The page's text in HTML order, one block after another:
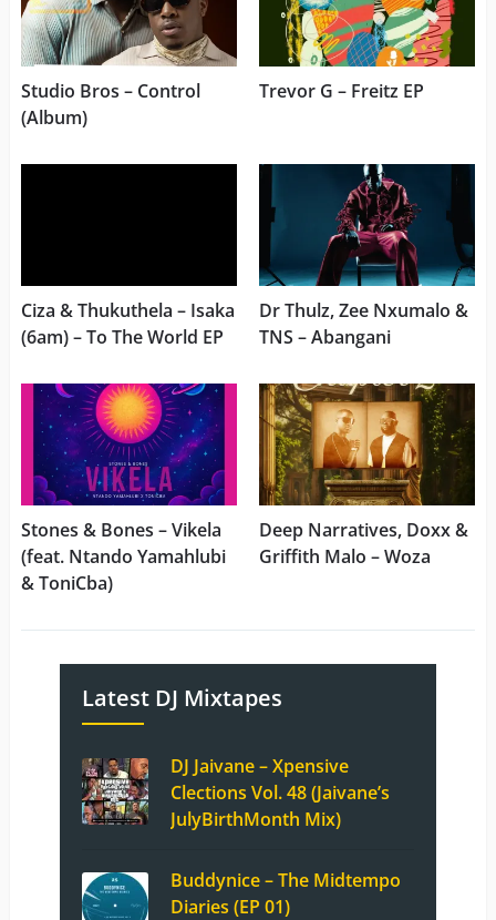
Studio Bros – Control
(Album)
Trevor G – Freitz EP
Ciza & Thukuthela – Isaka
(6am) – To The World EP
Dr Thulz, Zee Nxumalo &
TNS – Abangani
Stones & Bones – Vikela
(feat. Ntando Yamahlubi
& ToniCba)
Deep Narratives, Doxx &
Griffith Malo – Woza
Latest DJ Mixtapes
DJ Jaivane – Xpensive
Clections Vol. 48 (Jaivane’s
JulyBirthMonth Mix)
Buddynice – The Midtempo
Diaries (EP 01)